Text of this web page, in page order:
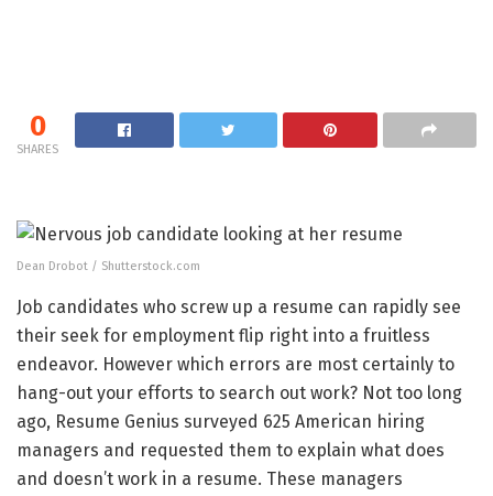
0
SHARES
Dean Drobot / Shutterstock.com
Job candidates who screw up a resume can rapidly see
their seek for employment flip right into a fruitless
endeavor. However which errors are most certainly to
hang-out your efforts to search out work? Not too long
ago, Resume Genius surveyed 625 American hiring
managers and requested them to explain what does
and doesn’t work in a resume. These managers